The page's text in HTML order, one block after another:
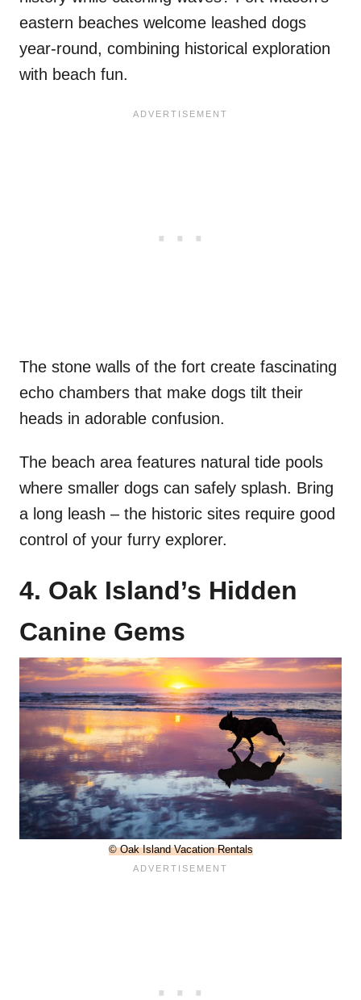
eastern beaches welcome leashed dogs
year-round, combining historical exploration
with beach fun.
The stone walls of the fort create fascinating
echo chambers that make dogs tilt their
heads in adorable confusion.
The beach area features natural tide pools
where smaller dogs can safely splash. Bring
a long leash – the historic sites require good
control of your furry explorer.
4. Oak Island’s Hidden
Canine Gems
© Oak Island Vacation Rentals